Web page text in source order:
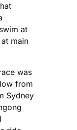
at
main
was
from
Sydney